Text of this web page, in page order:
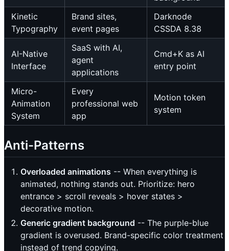
Kinetic
Typography
Brand sites,
event pages
Darknode
CSSDA 8.38
AI-Native
Interface
SaaS with AI,
agent
applications
Cmd+K as AI
entry point
Micro-
Animation
System
Every
professional web
app
Motion token
system
Anti-Patterns
Overloaded animations -- When everything is
animated, nothing stands out. Prioritize: hero
entrance > scroll reveals > hover states >
decorative motion.
Generic gradient background -- The purple-blue
gradient is overused. Brand-specific color treatment
instead of trend copying.